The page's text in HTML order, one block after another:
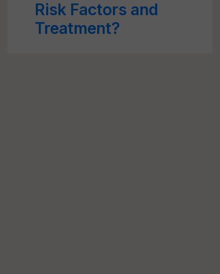
Risk Factors and
Treatment?